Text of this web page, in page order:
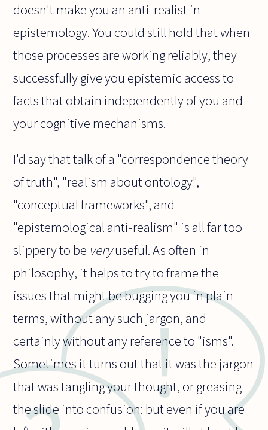
doesn't make you an anti-realist in
epistemology. You could still hold that when
those processes are working reliably, they
successfully give you epistemic access to
facts that obtain independently of you and
your cognitive mechanisms.
I'd say that talk of a "correspondence theory
of truth", "realism about ontology",
"conceptual frameworks", and
"epistemological anti-realism" is all far too
slippery to be veryuseful. As often in
philosophy, it helps to try to frame the
issues that might be bugging you in plain
terms, without any such jargon, and
certainly without any reference to "isms".
Sometimes it turns out that it was the jargon
that was tangling your thought, or greasing
the slide into confusion: but even if you are